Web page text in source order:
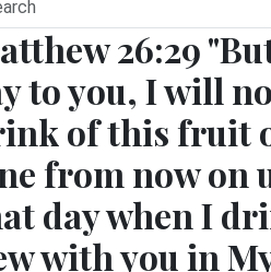
26:29
to you, I will
of this fruit
from now on
day when I
with you in